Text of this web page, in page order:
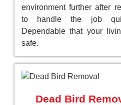
environment further after
to handle the job
Dependable that your
safe.
Dead Bird